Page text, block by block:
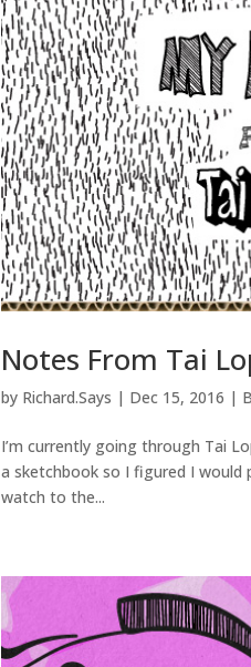
Notes From Tai
by Richard.Says | Dec 15, 2016 |
I’m currently going through Tai
a sketchbook so I figured I would
watch to the...